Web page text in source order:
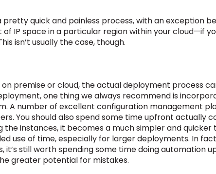
quick and painless process, with an exception
of IP space in a particular region within your cloud—if
isn’t usually the case, though.
premise or cloud, the actual deployment process
one thing we always recommend is
A number of excellent configuration management
You should also spend some time upfront actually
instances, it becomes a much simpler and quicker
use of time, especially for larger deployments. In
it’s still worth spending some time doing automation
greater potential for mistakes.